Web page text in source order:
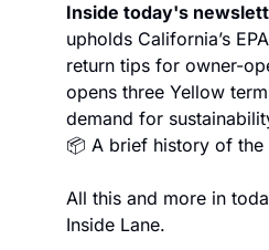
Inside today's
upholds California’s
return tips for owner-
opens three Yellow
demand for
📦 A brief history of
All this and more in
Inside Lane.